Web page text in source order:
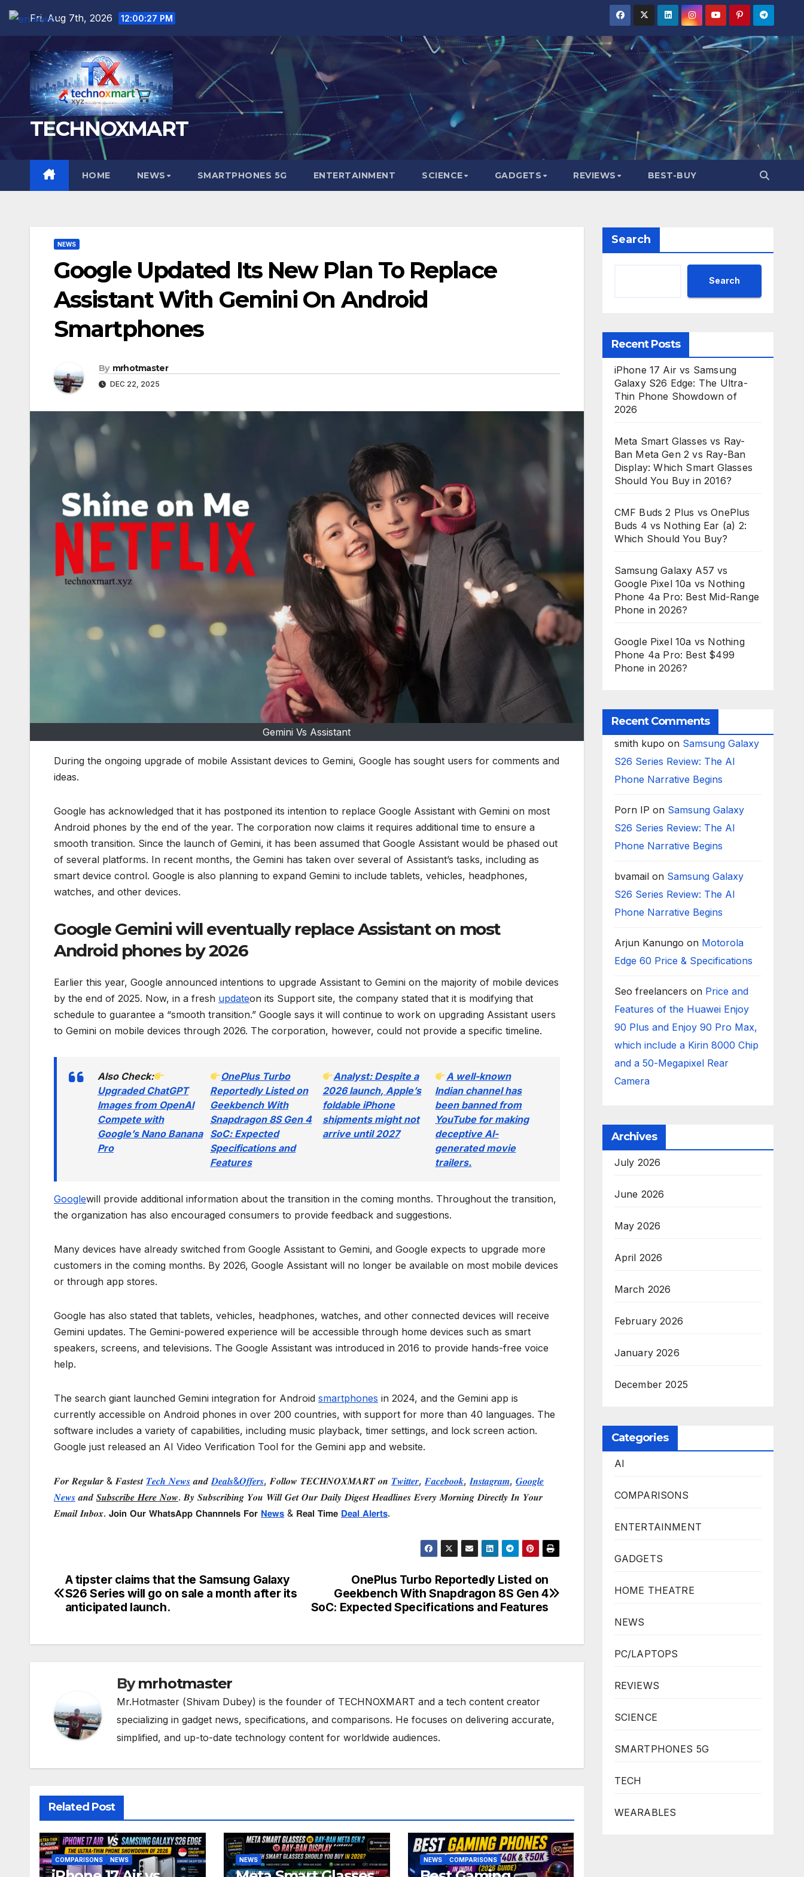
Skip
Fri. Aug 7th, 2026 12:00:28 PM
TECHNOXMART
HOME NEWS SMARTPHONES 5G ENTERTAINMENT SCIENCE GADGETS REVIEWS BEST-BUY
NEWS
Google Updated Its New Plan To Replace
Assistant With Gemini On Android
Smartphones
By mrhotmaster
DEC 22, 2025
Gemini Vs Assistant
During the ongoing upgrade of mobile Assistant devices to Gemini, Google has sought users for comments and
ideas.
Google has acknowledged that it has postponed its intention to replace Google Assistant with Gemini on most
Android phones by the end of the year. The corporation now claims it requires additional time to ensure a
smooth transition. Since the launch of Gemini, it has been assumed that Google Assistant would be phased out
of several platforms. In recent months, the Gemini has taken over several of Assistant’s tasks, including as
smart device control. Google is also planning to expand Gemini to include tablets, vehicles, headphones,
watches, and other devices.
Google Gemini will eventually replace Assistant on most
Android phones by 2026
Earlier this year, Google announced intentions to upgrade Assistant to Gemini on the majority of mobile devices
by the end of 2025. Now, in a fresh updateon its Support site, the company stated that it is modifying that
schedule to guarantee a “smooth transition.” Google says it will continue to work on upgrading Assistant users
to Gemini on mobile devices through 2026. The corporation, however, could not provide a specific timeline.
Also Check:
Upgraded ChatGPT
Images from OpenAI
Compete with
Google’s Nano Banana
Pro
OnePlus Turbo
Reportedly Listed on
Geekbench With
Snapdragon 8S Gen 4
SoC: Expected
Specifications and
Features
Analyst: Despite a
2026 launch, Apple’s
foldable iPhone
shipments might not
arrive until 2027
A well-known
Indian channel has
been banned from
YouTube for making
deceptive AI-
generated movie
trailers.
Googlewill provide additional information about the transition in the coming months. Throughout the transition,
the organization has also encouraged consumers to provide feedback and suggestions.
Many devices have already switched from Google Assistant to Gemini, and Google expects to upgrade more
customers in the coming months. By 2026, Google Assistant will no longer be available on most mobile devices
or through app stores.
Google has also stated that tablets, vehicles, headphones, watches, and other connected devices will receive
Gemini updates. The Gemini-powered experience will be accessible through home devices such as smart
speakers, screens, and televisions. The Google Assistant was introduced in 2016 to provide hands-free voice
help.
The search giant launched Gemini integration for Android smartphones in 2024, and the Gemini app is
currently accessible on Android phones in over 200 countries, with support for more than 40 languages. The
software includes a variety of capabilities, including music playback, timer settings, and lock screen action.
Google just released an AI Video Verification Tool for the Gemini app and website.
𝑭𝒐𝒓 𝑹𝒆𝒈𝒖𝒍𝒂𝒓 & 𝑭𝒂𝒔𝒕𝒆𝒔𝒕 𝑻𝒆𝒄𝒉 𝑵𝒆𝒘𝒔 𝒂𝒏𝒅𝑫𝒆𝒂𝒍𝒔&𝑶𝒇𝒇𝒆𝒓𝒔, 𝑭𝒐𝒍𝒍𝒐𝒘 𝑻𝑬𝑪𝑯𝑵𝑶𝑿𝑴𝑨𝑹𝑻 𝒐𝒏 𝑻𝒘𝒊𝒕𝒕𝒆𝒓,𝑭𝒂𝒄𝒆𝒃𝒐𝒐𝒌,𝑰𝒏𝒔𝒕𝒂𝒈𝒓𝒂𝒎, 𝑮𝒐𝒐𝒈𝒍𝒆
𝑵𝒆𝒘𝒔 𝒂𝒏𝒅 𝑺𝒖𝒃𝒔𝒄𝒓𝒊𝒃𝒆 𝑯𝒆𝒓𝒆 𝑵𝒐𝒘. 𝑩𝒚 𝑺𝒖𝒃𝒔𝒄𝒓𝒊𝒃𝒊𝒏𝒈 𝒀𝒐𝒖 𝑾𝒊𝒍𝒍 𝑮𝒆𝒕 𝑶𝒖𝒓 𝑫𝒂𝒊𝒍𝒚 𝑫𝒊𝒈𝒆𝒔𝒕 𝑯𝒆𝒂𝒅𝒍𝒊𝒏𝒆𝒔 𝑬𝒗𝒆𝒓𝒚 𝑴𝒐𝒓𝒏𝒊𝒏𝒈 𝑫𝒊𝒓𝒆𝒄𝒕𝒍𝒚 𝑰𝒏 𝒀𝒐𝒖𝒓
𝑬𝒎𝒂𝒊𝒍 𝑰𝒏𝒃𝒐𝒙. 𝗝𝗼𝗶𝗻 𝗢𝘂𝗿 𝗪𝗵𝗮𝘁𝘀𝗔𝗽𝗽 𝗖𝗵𝗮𝗻𝗻𝗻𝗲𝗹𝘀 𝗙𝗼𝗿 𝗡𝗲𝘄𝘀 & 𝗥𝗲𝗮𝗹 𝗧𝗶𝗺𝗲 𝗗𝗲𝗮𝗹 𝗔𝗹𝗲𝗿𝘁𝘀.
Post
navigation
OnePlus Turbo Reportedly Listed on
Geekbench With Snapdragon 8S Gen 4
SoC: Expected Specifications and Features
A tipster claims that the Samsung Galaxy
S26 Series will go on sale a month after its
anticipated launch.
Bymrhotmaster
Mr.Hotmaster (Shivam Dubey) is the founder of TECHNOXMART and a tech content creator
specializing in gadget news, specifications, and comparisons. He focuses on delivering accurate,
simplified, and up-to-date technology content for worldwide audiences.
Related Post
COMPARISONS NEWS NEWS NEWS COMPARISONS
Search
Search
Recent Posts
iPhone 17 Air vs Samsung
Galaxy S26 Edge: The Ultra-
Thin Phone Showdown of
2026
Meta Smart Glasses vs Ray-
Ban Meta Gen 2 vs Ray-Ban
Display: Which Smart Glasses
Should You Buy in 2016?
CMF Buds 2 Plus vs OnePlus
Buds 4 vs Nothing Ear (a) 2:
Which Should You Buy?
Samsung Galaxy A57 vs
Google Pixel 10a vs Nothing
Phone 4a Pro: Best Mid-Range
Phone in 2026?
Google Pixel 10a vs Nothing
Phone 4a Pro: Best $499
Phone in 2026?
Recent Comments
smith kupo on Samsung Galaxy
S26 Series Review: The AI
Phone Narrative Begins
Porn IP on Samsung Galaxy
S26 Series Review: The AI
Phone Narrative Begins
bvamailon Samsung Galaxy
S26 Series Review: The AI
Phone Narrative Begins
Arjun Kanungo on Motorola
Edge 60 Price & Specifications
Seo freelancers on Price and
Features of the Huawei Enjoy
90 Plus and Enjoy 90 Pro Max,
which include a Kirin 8000 Chip
and a 50-Megapixel Rear
Camera
Archives
July 2026
June 2026
May 2026
April 2026
March 2026
February 2026
January 2026
December 2025
Categories
AI
COMPARISONS
ENTERTAINMENT
GADGETS
HOME THEATRE
NEWS
PC/LAPTOPS
REVIEWS
SCIENCE
SMARTPHONES 5G
TECH
WEARABLES
English ▼